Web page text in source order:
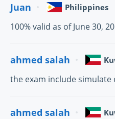
Juan Philippines
100% valid as of June 30,
ahmed salah
the exam include simulate
ahmed salah